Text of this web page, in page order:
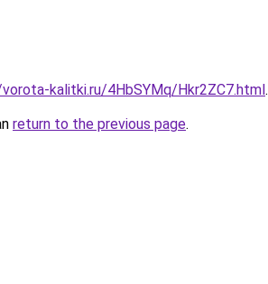
kalitki.ru/4HbSYMq/Hkr2ZC7.html.
return to the previous page.